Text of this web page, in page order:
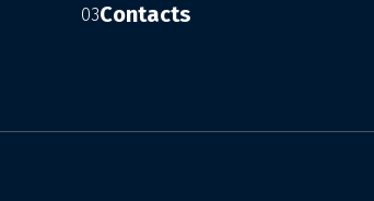
03Contacts